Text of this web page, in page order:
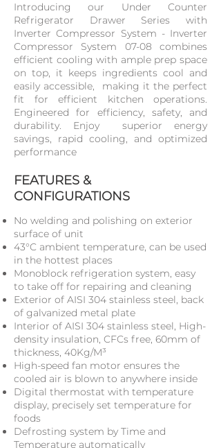
Introducing our Under Counter
Refrigerator Drawer Series with
Inverter Compressor System - Inverter
Compressor System 07-08 combines
efficient cooling with ample prep space
on top, it keeps ingredients cool and
easily accessible, making it the perfect
fit for efficient kitchen operations.
Engineered for efficiency, safety, and
durability. Enjoy superior energy
savings, rapid cooling, and optimized
performance
FEATURES &
CONFIGURATIONS
No welding and polishing on exterior
surface of unit
43°C ambient temperature, can be used
in the hottest places
Monoblock refrigeration system, easy
to take off for repairing and cleaning
Exterior of AISI 304 stainless steel, back
of galvanized metal plate
Interior of AISI 304 stainless steel, High-
density insulation, CFCs free, 60mm of
thickness, 40Kg/M³
High-speed fan motor ensures the
cooled air is blown to anywhere inside
Digital thermostat with temperature
display, precisely set temperature for
foods
Defrosting system by Time and
Temperature automatically